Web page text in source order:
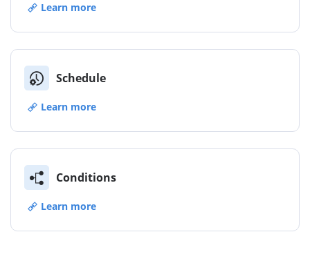
Learn more
Schedule
Learn more
Conditions
Learn more